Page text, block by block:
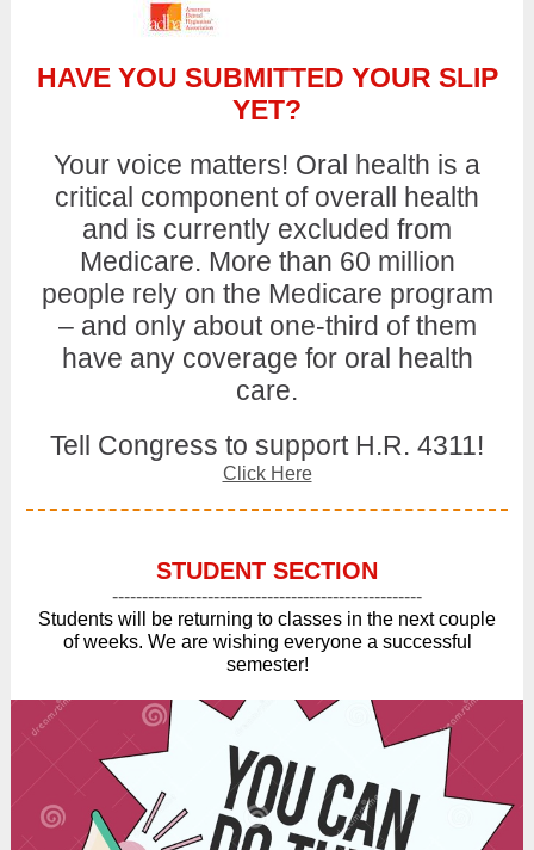
HAVE YOU SUBMITTED YOUR SLIP
YET?
Your voice matters! Oral health is a
critical component of overall health
and is currently excluded from
Medicare. More than 60 million
people rely on the Medicare program
– and only about one-third of them
have any coverage for oral health
care.
Tell Congress to support H.R. 4311!
Click Here
STUDENT SECTION
----------------------------------------------------
Students will be returning to classes in the next couple
of weeks. We are wishing everyone a successful
semester!